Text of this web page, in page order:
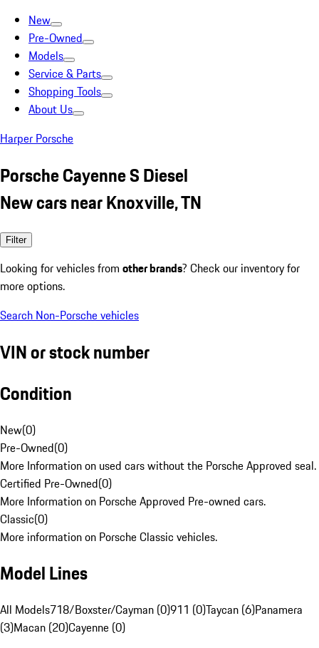
New
Pre-Owned
Models
Service & Parts
Shopping Tools
About Us
Harper Porsche
Porsche Cayenne S Diesel
New cars near Knoxville, TN
Filter
Looking for vehicles from other brands? Check our inventory for
more options.
Search Non-Porsche vehicles
VIN or stock number
Condition
New(0)
Pre-Owned(0)
More Information on used cars without the Porsche Approved seal.
Certified Pre-Owned(0)
More Information on Porsche Approved Pre-owned cars.
Classic(0)
More information on Porsche Classic vehicles.
Model Lines
All Models718/Boxster/Cayman (0)911 (0)Taycan (6)Panamera
(3)Macan (20)Cayenne (0)